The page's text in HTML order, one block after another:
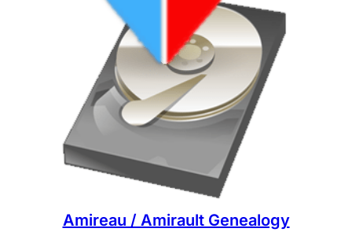
Amireau / Amirault Genealogy